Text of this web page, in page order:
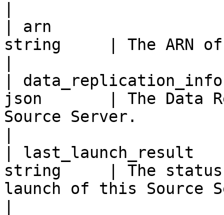
| arn
string     | The ARN of
|
json       | The Data
Source Server.
|
string     | The
launch of this Source